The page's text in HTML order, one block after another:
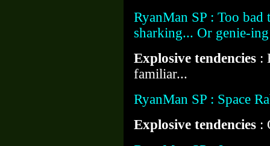
RyanMan SP : Too bad
sharking... Or genie-ing
Explosive tendencies :
familiar...
RyanMan SP : Space
Explosive tendencies :